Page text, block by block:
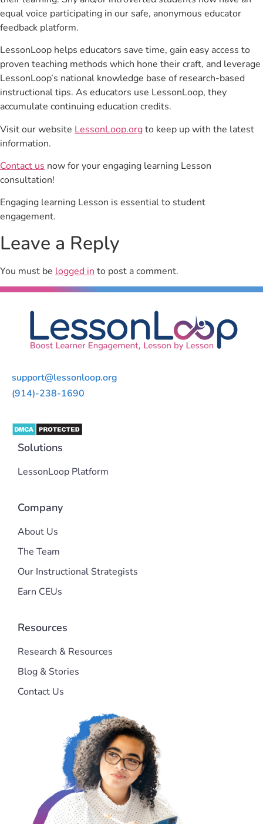
equal voice participating in our safe, anonymous educator
feedback platform.
LessonLoop helps educators save time, gain easy access to
proven teaching methods which hone their craft, and leverage
LessonLoop’s national knowledge base of research-based
instructional tips. As educators use LessonLoop, they
accumulate continuing education credits.
Visit our website LessonLoop.orgto keep up with the latest
information.
Contact us now for your engaging learning Lesson
consultation!
Engaging learning Lesson is essential to student
engagement.
Leave a Reply
You must be logged in to post a comment.
support@lessonloop.org
(914)-238-1690
Solutions
LessonLoop Platform
Company
About Us
The Team
Our Instructional Strategists
Earn CEUs
Resources
Research & Resources
Blog & Stories
Contact Us